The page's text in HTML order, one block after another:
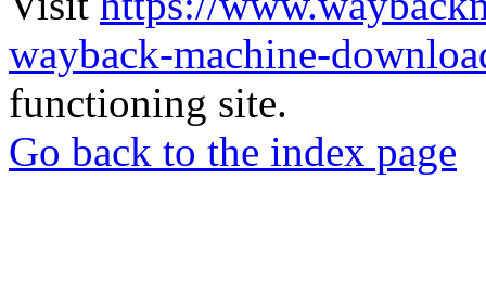
wayback-machine-
functioning site.
Go back to the index page